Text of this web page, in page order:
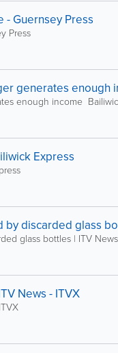
- Guernsey Press
Press
generates enough
enough income
Express
discarded glass
glass bottles | ITV
News - ITVX